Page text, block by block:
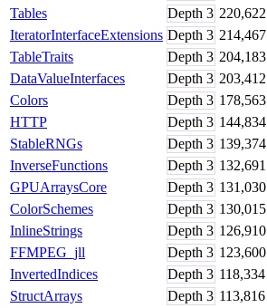
Tables
Depth 3 220,622
IteratorInterfaceExtensions Depth 3 214,467
TableTraits
Depth 3 204,183
DataValueInterfaces
Depth 3 203,412
Colors
Depth 3 178,563
HTTP
Depth 3 144,834
StableRNGs
Depth 3 139,374
InverseFunctions
Depth 3 132,691
GPUArraysCore
Depth 3 131,030
ColorSchemes
Depth 3 130,015
InlineStrings
Depth 3 126,910
FFMPEG_jll
Depth 3 123,600
InvertedIndices
Depth 3 118,334
StructArrays
Depth 3 113,816